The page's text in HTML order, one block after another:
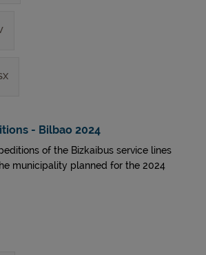
- Bilbao 2024
of the Bizkaibus service lines
municipality planned for the 2024